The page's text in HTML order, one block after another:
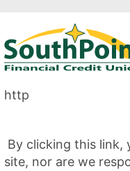
http
By clicking this link,
site, nor are we